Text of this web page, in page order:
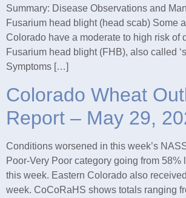
Summary: Disease Observations and
Fusarium head blight (head scab) Some
Colorado have a moderate to high risk of
Fusarium head blight (FHB), also called
Symptoms […]
Colorado Wheat
Report – May 29,
Conditions worsened in this week’s
Poor-Very Poor category going from 58%
this week. Eastern Colorado also
week. CoCoRaHS shows totals ranging